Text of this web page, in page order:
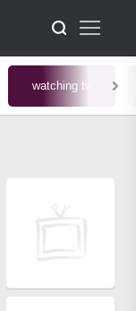
watching tv